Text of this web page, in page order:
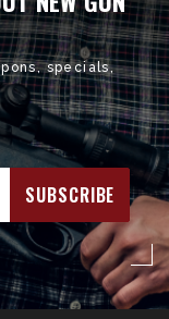
specials,